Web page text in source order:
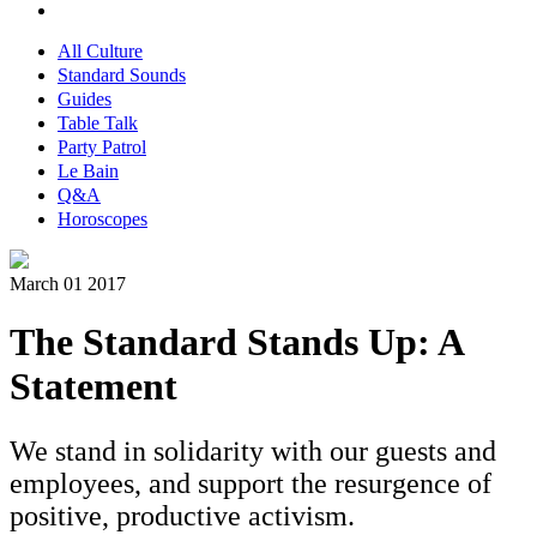
All Culture
Standard Sounds
Guides
Table Talk
Party Patrol
Le Bain
Q&A
Horoscopes
March 01 2017
The Standard Stands Up: A
Statement
We stand in solidarity with our guests and
employees, and support the resurgence of
positive, productive activism.